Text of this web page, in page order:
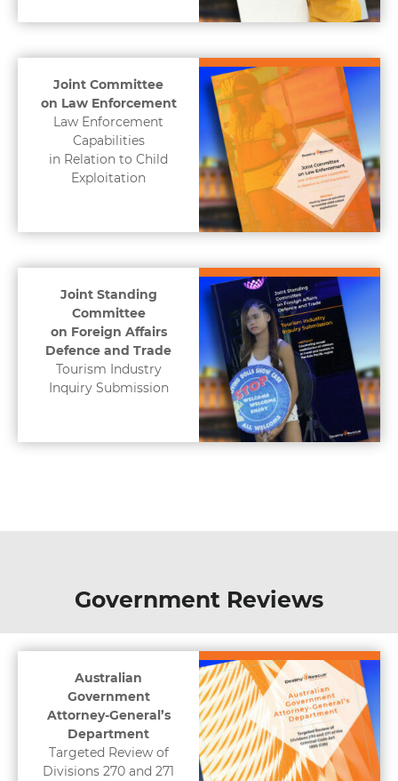
Joint Committee
on Law Enforcement
Law Enforcement
Capabilities
in Relation to Child
Exploitation
Joint Standing
Committee
on Foreign Affairs
Defence and Trade
Tourism Industry
Inquiry Submission
Government Reviews
Australian
Government
Attorney-General’s
Department
Targeted Review of
Divisions 270 and 271